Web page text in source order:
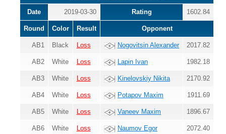
Date 2019-03-30 Rating 1602.84
Round Color Result Opponent
AB1 Black Loss Nogovitsin Alexander 2017.82
AB2 White Loss Lapin Ivan 1982.18
AB3 White Loss Kinelovskiy Nikita 2170.92
AB4 White Loss Potapov Maxim 1911.69
AB5 White Loss Vaneev Maxim 1896.67
AB6 White Loss Naumov Egor 2072.40